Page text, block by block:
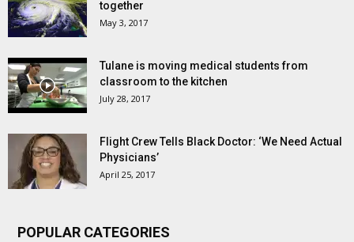
together
May 3, 2017
Tulane is moving medical students from
classroom to the kitchen
July 28, 2017
Flight Crew Tells Black Doctor: ‘We Need Actual
Physicians’
April 25, 2017
POPULAR CATEGORIES